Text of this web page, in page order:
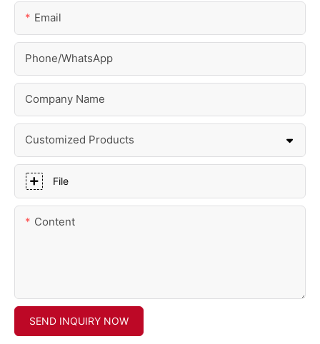
Email
Phone/whatsApp
Company Name
Customized Products
File
Content
SEND INQUIRY NOW